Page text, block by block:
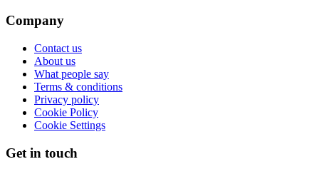
Company
Contact us
About us
What people say
Terms & conditions
Privacy policy
Cookie Policy
Cookie Settings
Get in touch